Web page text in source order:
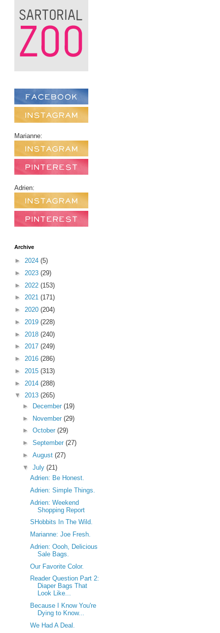
Marianne:
Adrien:
Archive
► 2024 (5)
► 2023 (29)
► 2022 (153)
► 2021 (171)
► 2020 (204)
► 2019 (228)
► 2018 (240)
► 2017 (249)
► 2016 (286)
► 2015 (313)
► 2014 (288)
▼ 2013 (265)
►
December (19)
► November (29)
► October (29)
► September (27)
► August (27)
▼ July (21)
Adrien: Be Honest.
Adrien: Simple Things.
Adrien: Weekend
Shopping Report
SHobbits In The Wild.
Marianne: Joe Fresh.
Adrien: Oooh, Delicious
Sale Bags.
Our Favorite Color.
Reader Question Part 2:
Diaper Bags That
Look Like...
Because I Know You're
Dying to Know...
We Had A Deal.